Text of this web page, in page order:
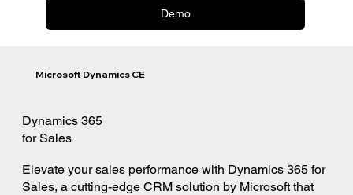
Demo
Microsoft Dynamics CE
Dynamics 365
for Sales
Elevate your sales performance with Dynamics 365 for
Sales, a cutting-edge CRM solution by Microsoft that